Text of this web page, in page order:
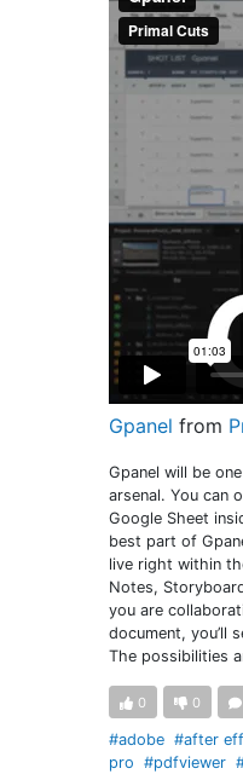
Gpanel from
Gpanel will be
arsenal. You can
Google Sheet
best part of
live right within
Notes,
you are
document, you’ll
The possibilities
0 0
#adobe #after
pro #pdfviewer